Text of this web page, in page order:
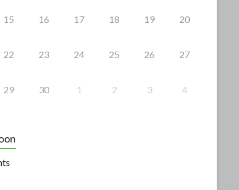
15 16 17 18 19 20
22 23 24 25 26 27
29 30 1 2 3 4